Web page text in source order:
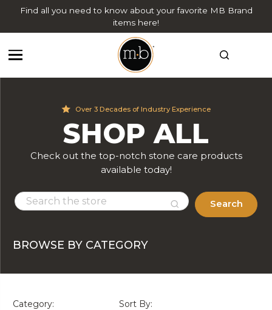
Find all you need to know about your favorite MB Brand
items here!
Over 3 Decades of Industry Experience
SHOP ALL
Check out the top-notch stone care products
available today!
Search
BROWSE BY CATEGORY
Category: Sort By: